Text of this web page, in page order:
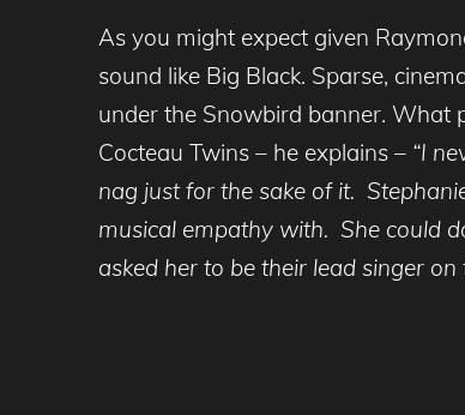
As you might expect given
sound like Big Black. Sparse,
under the Snowbird banner. What
Cocteau Twins – he explains – “I
nag just for the sake of it.
musical empathy with. She could
asked her to be their lead singer